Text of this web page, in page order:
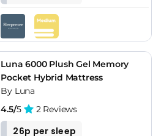
Luna 6000 Plush Gel Memory
Pocket Hybrid Mattress
By Luna
4.5/5 2 Reviews
26p per sleep